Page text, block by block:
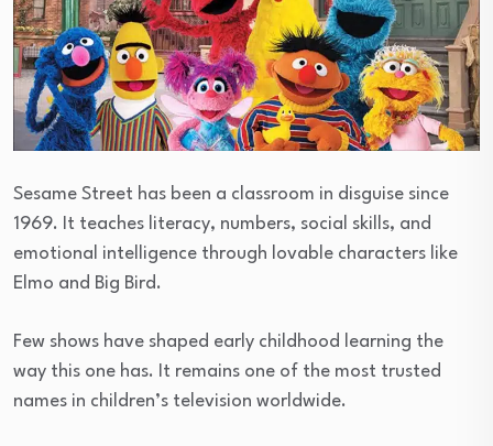
Sesame Street has been a classroom in disguise since
1969. It teaches literacy, numbers, social skills, and
emotional intelligence through lovable characters like
Elmo and Big Bird.
Few shows have shaped early childhood learning the
way this one has. It remains one of the most trusted
names in children’s television worldwide.